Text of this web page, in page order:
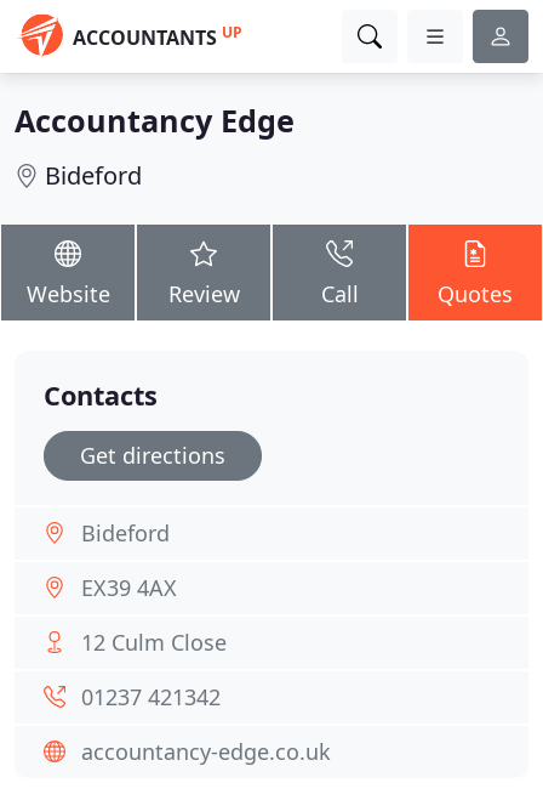
ACCOUNTANTS UP
Accountancy Edge
Bideford
Website Review Call Quotes
Contacts
Get directions
Bideford
EX39 4AX
12 Culm Close
01237 421342
accountancy-edge.co.uk